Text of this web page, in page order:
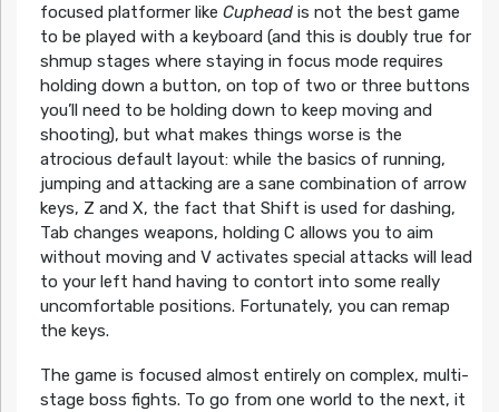
focused platformer like Cupheadis not the best game
to be played with a keyboard (and this is doubly true for
shmup stages where staying in focus mode requires
holding down a button, on top of two or three buttons
you’ll need to be holding down to keep moving and
shooting), but what makes things worse is the
atrocious default layout: while the basics of running,
jumping and attacking are a sane combination of arrow
keys, Z and X, the fact that Shift is used for dashing,
Tab changes weapons, holding C allows you to aim
without moving and V activates special attacks will lead
to your left hand having to contort into some really
uncomfortable positions. Fortunately, you can remap
the keys.
The game is focused almost entirely on complex, multi-
stage boss fights. To go from one world to the next, it